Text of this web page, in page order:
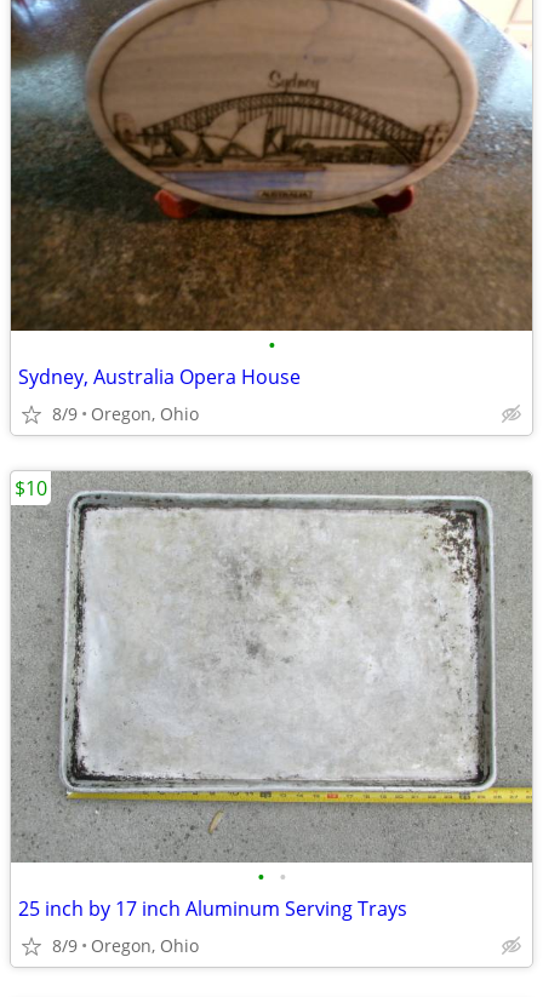
•
Sydney, Australia Opera House
8/9 Oregon, Ohio
• •
25 inch by 17 inch Aluminum Serving Trays
8/9 Oregon, Ohio
$10